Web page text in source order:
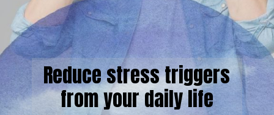
Reduce stress triggers
from your daily life